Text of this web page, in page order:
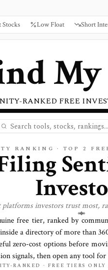
Stocks Low Float Short
RANKED FREE
RANKING · TOP 2
platforms investors trust most,
free tier, ranked by
a directory of more than
zero-cost options before
signals, then open any tool
RANKED · FREE TIERS